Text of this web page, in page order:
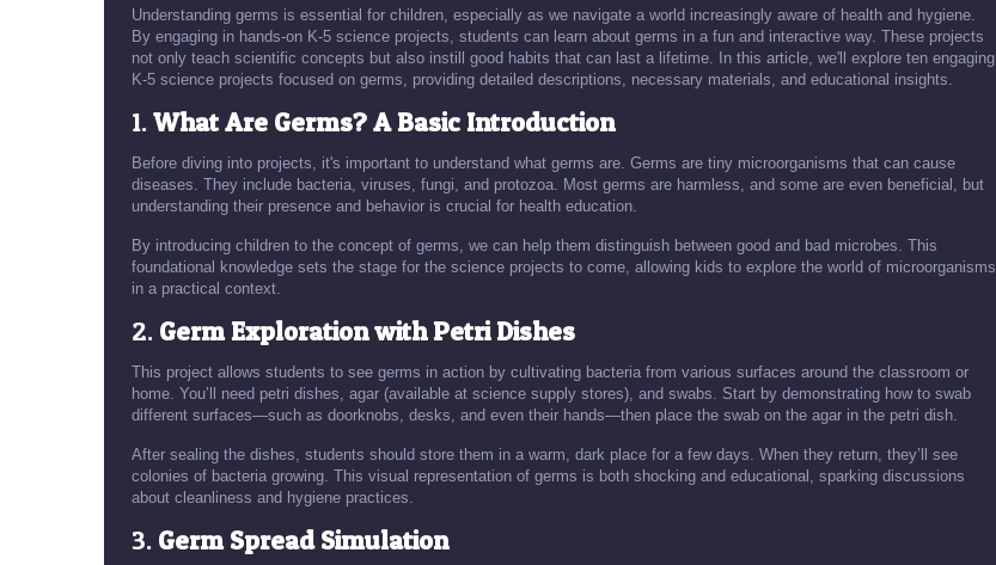
Understanding germs is essential for children, especially as we navigate a world increasingly aware of health and hygiene.
By engaging in hands-on K-5 science projects, students can learn about germs in a fun and interactive way. These projects
not only teach scientific concepts but also instill good habits that can last a lifetime. In this article, we'll explore ten engaging
K-5 science projects focused on germs, providing detailed descriptions, necessary materials, and educational insights.
1.What Are Germs? A Basic Introduction
Before diving into projects, it's important to understand what germs are. Germs are tiny microorganisms that can cause
diseases. They include bacteria, viruses, fungi, and protozoa. Most germs are harmless, and some are even beneficial, but
understanding their presence and behavior is crucial for health education.
By introducing children to the concept of germs, we can help them distinguish between good and bad microbes. This
foundational knowledge sets the stage for the science projects to come, allowing kids to explore the world of microorganisms
in a practical context.
2. Germ Exploration with Petri Dishes
This project allows students to see germs in action by cultivating bacteria from various surfaces around the classroom or
home. You’ll need petri dishes, agar (available at science supply stores), and swabs. Start by demonstrating how to swab
different surfaces—such as doorknobs, desks, and even their hands—then place the swab on the agar in the petri dish.
After sealing the dishes, students should store them in a warm, dark place for a few days. When they return, they’ll see
colonies of bacteria growing. This visual representation of germs is both shocking and educational, sparking discussions
about cleanliness and hygiene practices.
3. Germ Spread Simulation